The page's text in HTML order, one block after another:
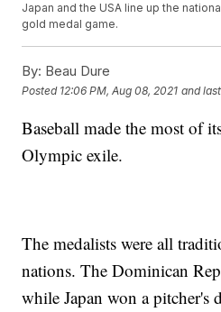
Japan and the USA line up the
gold medal game.
By: Beau Dure
Posted 12:06 PM, Aug 08, 2021 and
Baseball made the most of
Olympic exile.
The medalists were all
nations. The Dominican
while Japan won a pitcher's